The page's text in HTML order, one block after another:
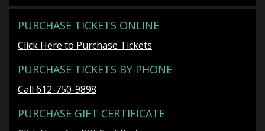
PURCHASE TICKETS ONLINE
Click Here to Purchase Tickets
PURCHASE TICKETS BY PHONE
Call 612-750-9898
PURCHASE GIFT CERTIFICATE